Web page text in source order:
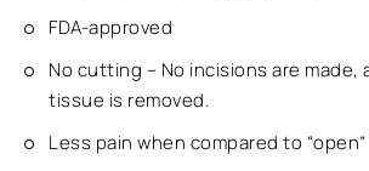
FDA-approved
No cutting – No incisions are made,
tissue is removed.
Less pain when compared to